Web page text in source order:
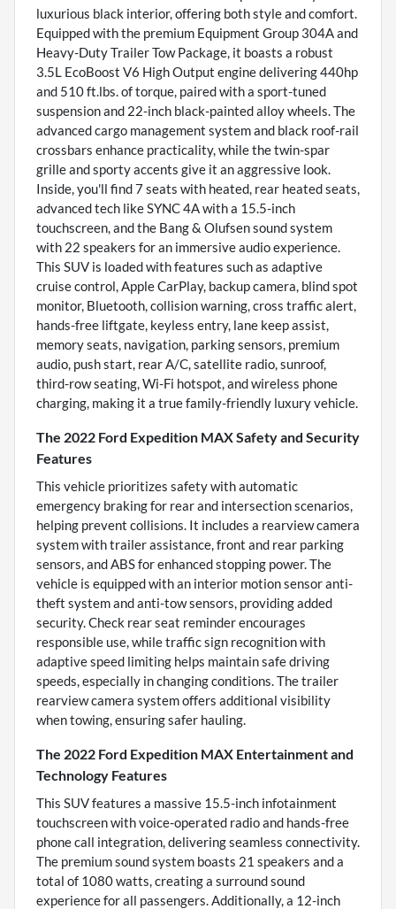
luxurious black interior, offering both style and comfort.
Equipped with the premium Equipment Group 304A and
Heavy-Duty Trailer Tow Package, it boasts a robust
3.5L EcoBoost V6 High Output engine delivering 440hp
and 510 ft.lbs. of torque, paired with a sport-tuned
suspension and 22-inch black-painted alloy wheels. The
advanced cargo management system and black roof-rail
crossbars enhance practicality, while the twin-spar
grille and sporty accents give it an aggressive look.
Inside, you'll find 7 seats with heated, rear heated seats,
advanced tech like SYNC 4A with a 15.5-inch
touchscreen, and the Bang & Olufsen sound system
with 22 speakers for an immersive audio experience.
This SUV is loaded with features such as adaptive
cruise control, Apple CarPlay, backup camera, blind spot
monitor, Bluetooth, collision warning, cross traffic alert,
hands-free liftgate, keyless entry, lane keep assist,
memory seats, navigation, parking sensors, premium
audio, push start, rear A/C, satellite radio, sunroof,
third-row seating, Wi-Fi hotspot, and wireless phone
charging, making it a true family-friendly luxury vehicle.
The 2022 Ford Expedition MAX Safety and Security
Features
This vehicle prioritizes safety with automatic
emergency braking for rear and intersection scenarios,
helping prevent collisions. It includes a rearview camera
system with trailer assistance, front and rear parking
sensors, and ABS for enhanced stopping power. The
vehicle is equipped with an interior motion sensor anti-
theft system and anti-tow sensors, providing added
security. Check rear seat reminder encourages
responsible use, while traffic sign recognition with
adaptive speed limiting helps maintain safe driving
speeds, especially in changing conditions. The trailer
rearview camera system offers additional visibility
when towing, ensuring safer hauling.
The 2022 Ford Expedition MAX Entertainment and
Technology Features
This SUV features a massive 15.5-inch infotainment
touchscreen with voice-operated radio and hands-free
phone call integration, delivering seamless connectivity.
The premium sound system boasts 21 speakers and a
total of 1080 watts, creating a surround sound
experience for all passengers. Additionally, a 12-inch